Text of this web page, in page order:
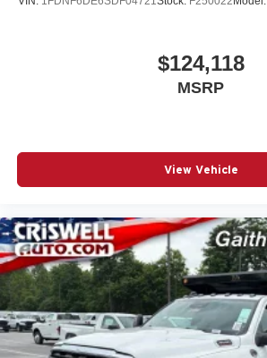
$124,118
MSRP
View Vehicle